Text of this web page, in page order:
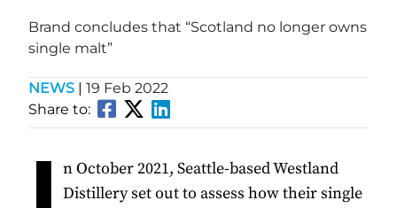
Brand concludes that “Scotland no longer owns
single malt”
NEWS | 19 Feb 2022
Share to:
n October 2021, Seattle-based Westland
Distillery set out to assess how their single